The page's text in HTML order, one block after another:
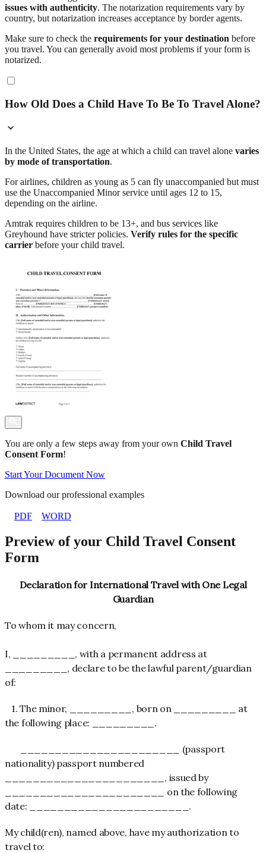
issues with authenticity. The notarization requirements vary by
country, but notarization increases acceptance by border agents.
Make sure to check the requirements for your destination before
you travel. You can generally avoid most problems if your form is
notarized.
How Old Does a Child Have To Be To Travel Alone?
In the United States, the age at which a child can travel alone varies
by mode of transportation.
For airlines, children as young as 5 can fly unaccompanied but must
use the Unaccompanied Minor service until ages 12 to 15,
depending on the airline.
Amtrak requires children to be 13+, and bus services like
Greyhound have stricter policies. Verify rules for the specific
carrier before your child travel.
You are only a few steps away from your own Child Travel
Consent Form!
Start Your Document Now
Download our professional examples
PDF WORD
Preview of your Child Travel Consent
Form
Declaration for International Travel with One Legal
Guardian
To whom it may concern,
I, _________, with a permanent address at
_________, declare to be the lawful parent/guardian
of:
1. The minor, _________, born on _________ at
the following place: _________.
_______________________ (passport
nationality) passport numbered
_______________________, issued by
_______________________ on the following
date: _______________________.
My child(ren), named above, have my authorization to
travel to: